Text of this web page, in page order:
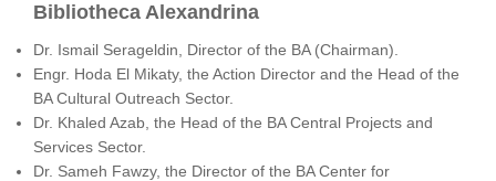
Bibliotheca Alexandrina
Dr. Ismail Serageldin, Director of the BA (Chairman).
Engr. Hoda El Mikaty, the Action Director and the Head of the
BA Cultural Outreach Sector.
Dr. Khaled Azab, the Head of the BA Central Projects and
Services Sector.
Dr. Sameh Fawzy, the Director of the BA Center for